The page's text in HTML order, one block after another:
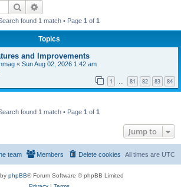
Search
found 1 match • Page 1 of 1
Topics
and Improvements
« Sun Aug 02, 2026 1:42 am
1 81 82 83 84
found 1 match • Page 1 of 1
Jump to
All times are UTC
Delete cookies
Members
team
phpBB® Forum Software © phpBB Limited